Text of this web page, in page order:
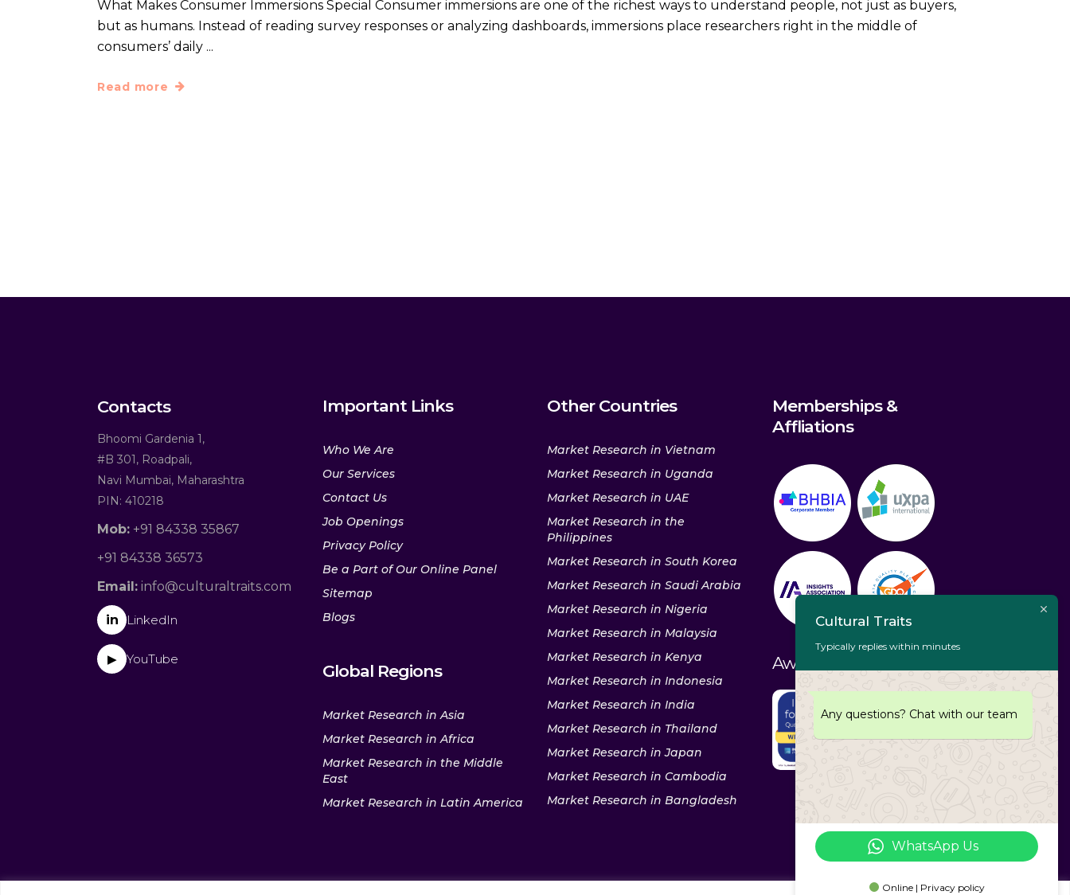
What Makes Consumer Immersions Special Consumer immersions are one of the richest ways to understand people, not just as buyers,
but as humans. Instead of reading survey responses or analyzing dashboards, immersions place researchers right in the middle of
consumers’ daily
Read more
Contacts
Bhoomi Gardenia 1,
#B 301, Roadpali,
Navi Mumbai, Maharashtra
PIN: 410218
Mob: +91 84338 35867
+91 84338 36573
Email: info@culturaltraits.com
in LinkedIn
▶ YouTube
Important Links
Who We Are
Our Services
Contact Us
Job Openings
Privacy Policy
Be a Part of Our Online Panel
Sitemap
Blogs
Global Regions
Market Research in Asia
Market Research in Africa
Market Research in the Middle
East
Market Research in Latin America
Other Countries
Market Research in Vietnam
Market Research in Uganda
Market Research in UAE
Market Research in the
Philippines
Market Research in South Korea
Market Research in Saudi Arabia
Market Research in Nigeria
Market Research in Malaysia
Market Research in Kenya
Market Research in Indonesia
Market Research in India
Market Research in Thailand
Market Research in Japan
Market Research in Cambodia
Market Research in Bangladesh
Memberships &
Affliations
Awards & Recognitions
Cultural Traits
Typically replies within minutes
Any questions? Chat with our team
WhatsApp Us
Online | Privacy policy